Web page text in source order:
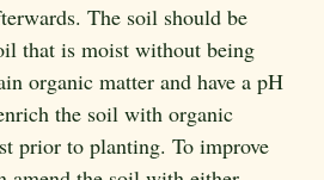
The soil should be
that is moist without being
organic matter and have a pH
the soil with organic
prior to planting. To improve